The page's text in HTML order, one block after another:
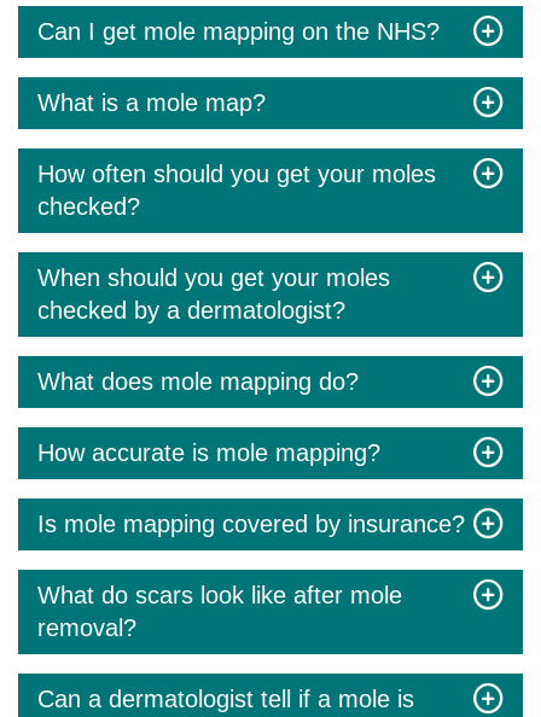
Can I get mole mapping on the NHS?
What is a mole map?
How often should you get your moles
checked?
When should you get your moles
checked by a dermatologist?
What does mole mapping do?
How accurate is mole mapping?
Is mole mapping covered by insurance?
What do scars look like after mole
removal?
Can a dermatologist tell if a mole is